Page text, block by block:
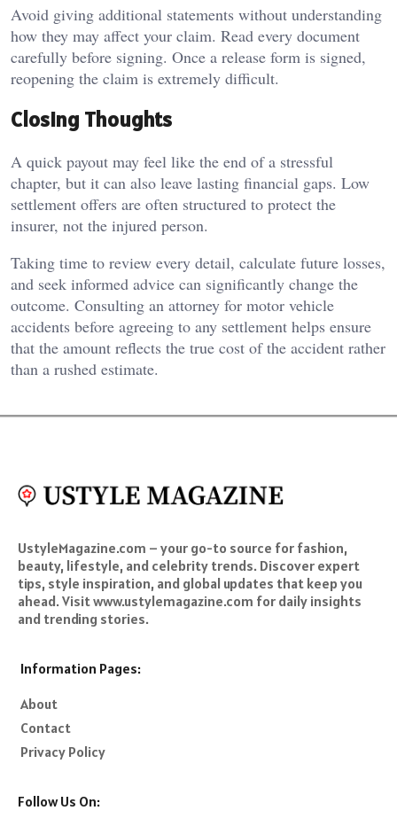
Avoid giving additional statements without understanding
how they may affect your claim. Read every document
carefully before signing. Once a release form is signed,
reopening the claim is extremely difficult.
Closing Thoughts
A quick payout may feel like the end of a stressful
chapter, but it can also leave lasting financial gaps. Low
settlement offers are often structured to protect the
insurer, not the injured person.
Taking time to review every detail, calculate future losses,
and seek informed advice can significantly change the
outcome. Consulting an attorney for motor vehicle
accidents before agreeing to any settlement helps ensure
that the amount reflects the true cost of the accident rather
than a rushed estimate.
UstyleMagazine.com – your go-to source for fashion,
beauty, lifestyle, and celebrity trends. Discover expert
tips, style inspiration, and global updates that keep you
ahead. Visit www.ustylemagazine.com for daily insights
and trending stories.
Information Pages:
About
Contact
Privacy Policy
Follow Us On: